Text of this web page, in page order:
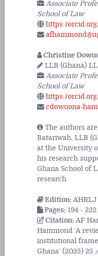
Associate
School of Law
https://
Christine
LLB (Ghana)
Associate
School of Law
https://
cdowuona-
The authors
Batariwah, LLB
at the University
his research
Ghana School of
research.
Edition: AHRLJ
Pages: 194 - 222
Citation: AF
Hammond ‘A
institutional
Ghana’ (2025) 25